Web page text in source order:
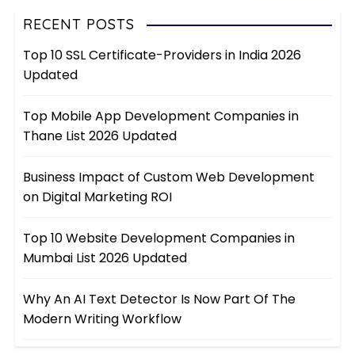
RECENT POSTS
Top 10 SSL Certificate-Providers in India 2026
Updated
Top Mobile App Development Companies in
Thane List 2026 Updated
Business Impact of Custom Web Development
on Digital Marketing ROI
Top 10 Website Development Companies in
Mumbai List 2026 Updated
Why An AI Text Detector Is Now Part Of The
Modern Writing Workflow